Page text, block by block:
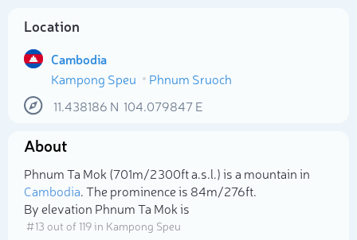
Location
Cambodia
Kampong Speu
Phnum Sruoch
11.438186 N 104.079847E
About
Phnum Ta Mok (701m/2 300ft a.s.l.) is a mountain in
Cambodia. The prominence is 84m/276ft.
By elevation Phnum Ta Mok is
# 13 out of 119 in Kampong Speu